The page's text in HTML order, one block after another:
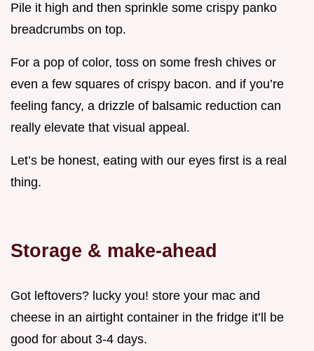
Pile it high and then sprinkle some crispy panko
breadcrumbs on top.
For a pop of color, toss on some fresh chives or
even a few squares of crispy bacon. and if you’re
feeling fancy, a drizzle of balsamic reduction can
really elevate that visual appeal.
Let’s be honest, eating with our eyes first is a real
thing.
Storage & make-ahead
Got leftovers? lucky you! store your mac and
cheese in an airtight container in the fridge it’ll be
good for about 3-4 days.